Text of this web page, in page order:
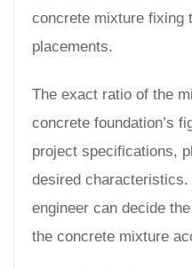
concrete mixture fixing
placements.
The exact ratio of the
concrete foundation’s
project specifications,
desired
engineer can decide
the concrete mixture